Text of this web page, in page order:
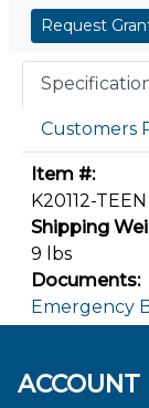
Request
Customers
Item #:
K20112-TEEN
Shipping
9 lbs
Documents:
Emergency
ACCOUNT